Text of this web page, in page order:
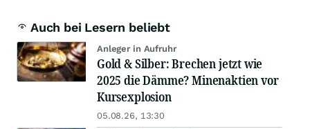
Auch bei Lesern beliebt
Anleger in Aufruhr
Gold & Silber: Brechen jetzt wie
2025 die Dämme? Minenaktien vor
Kursexplosion
05.08.26, 13:30